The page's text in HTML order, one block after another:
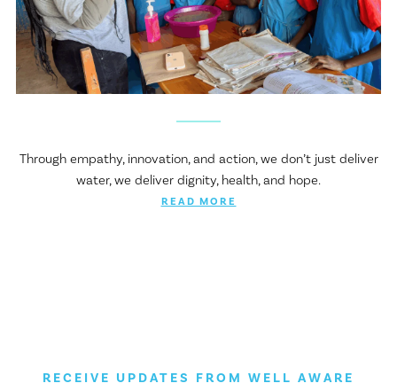
Through empathy, innovation, and action, we don’t just deliver
water, we deliver dignity, health, and hope.
READ MORE
RECEIVE UPDATES FROM WELL AWARE